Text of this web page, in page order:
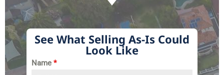
See What Selling As-Is Could
Look Like
Name *